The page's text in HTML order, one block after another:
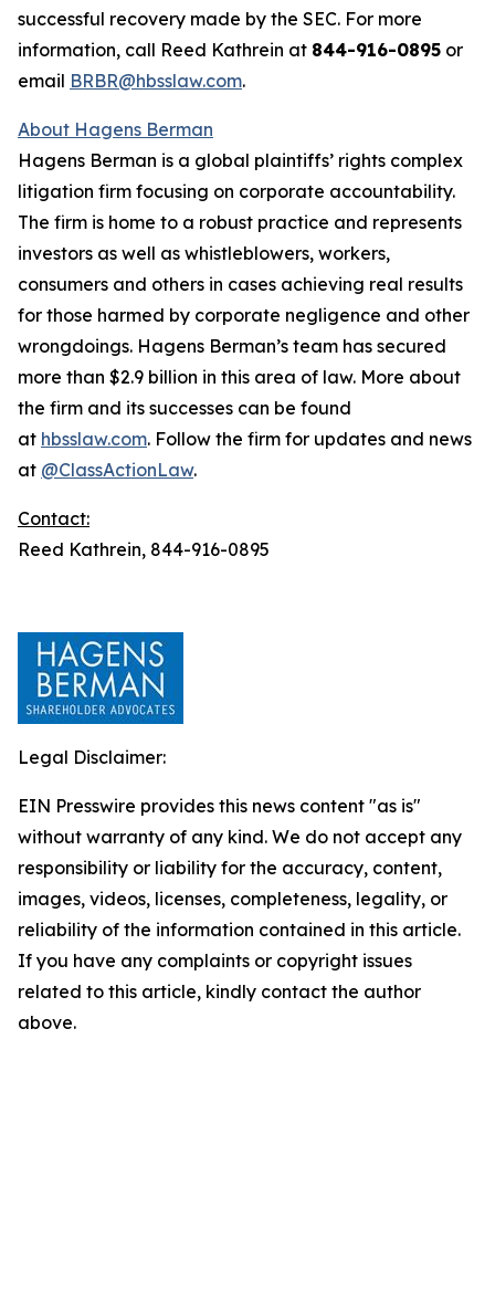
successful recovery made by the SEC. For more
information, call Reed Kathrein at 844-916-0895 or
email BRBR@hbsslaw.com.
About Hagens Berman
Hagens Berman is a global plaintiffs’ rights complex
litigation firm focusing on corporate accountability.
The firm is home to a robust practice and represents
investors as well as whistleblowers, workers,
consumers and others in cases achieving real results
for those harmed by corporate negligence and other
wrongdoings. Hagens Berman’s team has secured
more than $2.9 billion in this area of law. More about
the firm and its successes can be found
at hbsslaw.com. Follow the firm for updates and news
at @ClassActionLaw.
Contact:
Reed Kathrein, 844-916-0895
Legal Disclaimer:
EIN Presswire provides this news content "as is"
without warranty of any kind. We do not accept any
responsibility or liability for the accuracy, content,
images, videos, licenses, completeness, legality, or
reliability of the information contained in this article.
If you have any complaints or copyright issues
related to this article, kindly contact the author
above.